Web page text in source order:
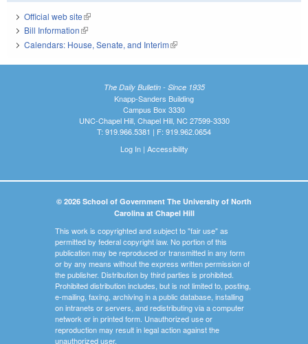
Official web site(link is external)
Bill Information(link is external)
Calendars: House, Senate, and Interim(link is external)
The Daily Bulletin - Since 1935
Knapp-Sanders Building
Campus Box 3330
UNC-Chapel Hill, Chapel Hill, NC 27599-3330
T: 919.966.5381 | F: 919.962.0654
Log In| Accessibility
© 2026 School of Government The University of North
Carolina at Chapel Hill
This work is copyrighted and subject to "fair use" as
permitted by federal copyright law. No portion of this
publication may be reproduced or transmitted in any form
or by any means without the express written permission of
the publisher. Distribution by third parties is prohibited.
Prohibited distribution includes, but is not limited to, posting,
e-mailing, faxing, archiving in a public database, installing
on intranets or servers, and redistributing via a computer
network or in printed form. Unauthorized use or
reproduction may result in legal action against the
unauthorized user.